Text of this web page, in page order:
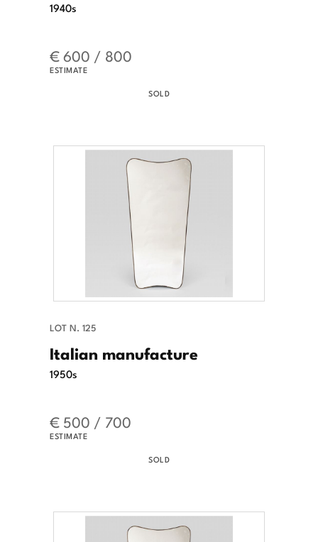
1940s
€ 600 / 800
ESTIMATE
SOLD
LOT N. 125
Italian manufacture
1950s
€ 500 / 700
ESTIMATE
SOLD